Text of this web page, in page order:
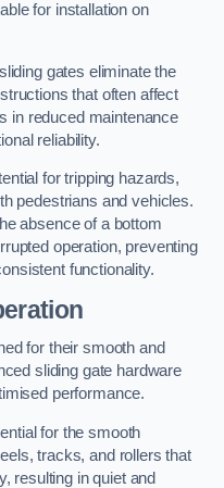
for installation on
gates eliminate the
that often affect
in reduced maintenance
reliability.
for tripping hazards,
pedestrians and vehicles.
absence of a bottom
operation, preventing
functionality.
for their smooth and
sliding gate hardware
performance.
for the smooth
tracks, and rollers that
resulting in quiet and